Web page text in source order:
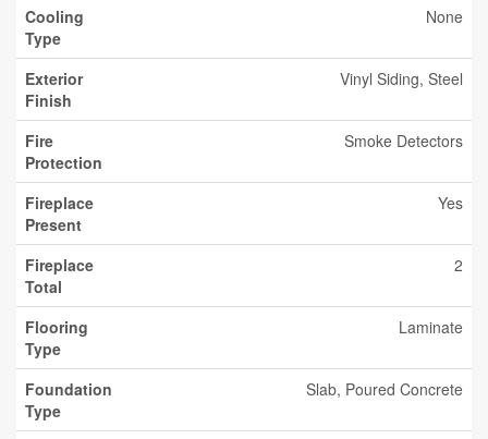
Cooling
Type
None
Exterior
Finish
Vinyl Siding, Steel
Fire
Protection
Smoke Detectors
Fireplace
Present
Yes
Fireplace
Total
2
Flooring
Type
Laminate
Foundation
Type
Slab, Poured Concrete